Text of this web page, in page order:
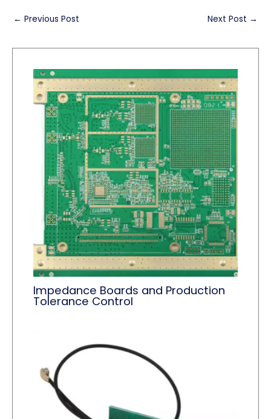
← Previous Post Next Post →
Impedance Boards and Production
Tolerance Control